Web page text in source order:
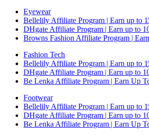
Eyewear
Bellelily Affiliate Program | Earn up to
DHgate Affiliate Program | Earn up to
Browns Fashion Affiliate Program |
Fashion Tech
Bellelily Affiliate Program | Earn up to
DHgate Affiliate Program | Earn up to
Be Lenka Affiliate Program | Earn Up
Footwear
Bellelily Affiliate Program | Earn up to
DHgate Affiliate Program | Earn up to
Be Lenka Affiliate Program | Earn Up